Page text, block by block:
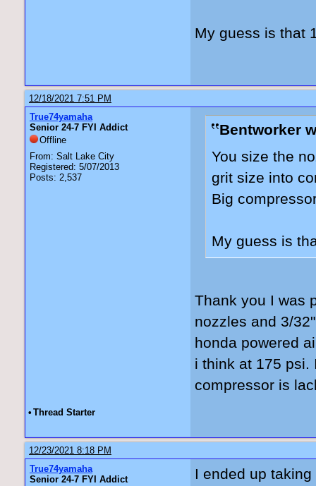
My guess is that
12/18/2021 7:51 PM
True74yamaha
Senior 24-7 FYI Addict
Offline
From: Salt Lake City
Registered: 5/07/2013
Posts: 2,537
Bentworker
You size the
grit size into
Big
My guess is
Thank you I was
nozzles and 3/
honda powered
i think at 175 psi.
compressor is
• Thread Starter
12/23/2021 8:18 PM
True74yamaha
Senior 24-7 FYI Addict
I ended up